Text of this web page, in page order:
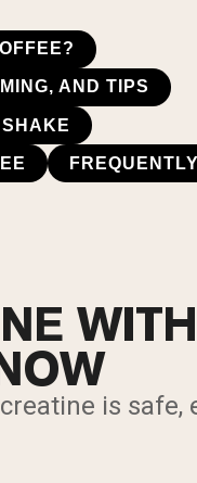
AND TIPS
is safe,